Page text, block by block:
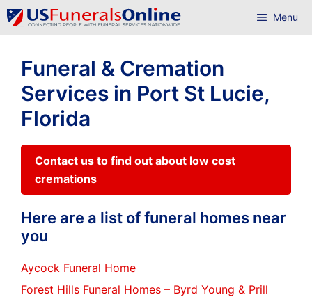
Skip
to
Menu
Funeral & Cremation
Services in Port St Lucie,
Florida
Contact us to find out about low cost
cremations
Here are a list of funeral homes near
you
Aycock Funeral Home
Forest Hills Funeral Homes – Byrd Young & Prill